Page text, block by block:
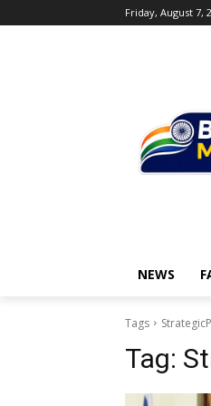
Friday, August 7,
NEWS
Tags
Tag: